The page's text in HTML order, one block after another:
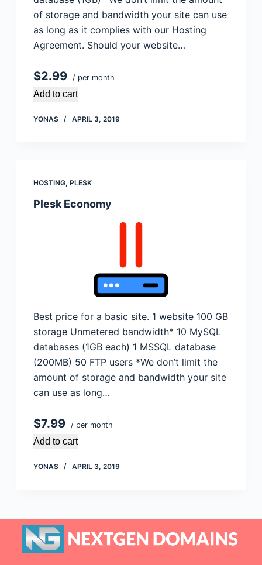
of storage and bandwidth your site can use
as long as it complies with our Hosting
Agreement. Should your website…
$2.99 / per month
Add to cart
YONAS APRIL 3, 2019
HOSTING, PLESK
Plesk Economy
Best price for a basic site. 1 website 100 GB
storage Unmetered bandwidth* 10 MySQL
databases (1GB each) 1 MSSQL database
(200MB) 50 FTP users *We don’t limit the
amount of storage and bandwidth your site
can use as long…
$7.99 / per month
Add to cart
YONAS APRIL 3, 2019